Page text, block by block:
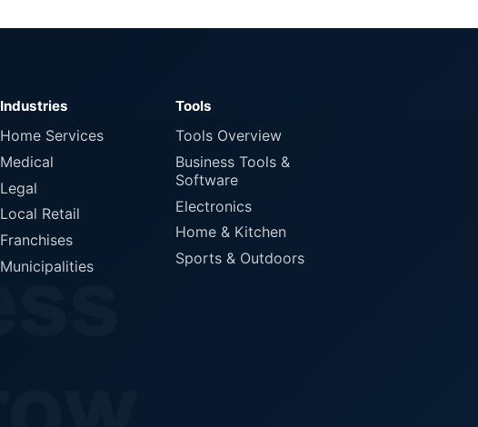
Industries
Home Services
Medical
Legal
Local Retail
Franchises
Municipalities
Tools
Tools Overview
Business Tools &
Software
Electronics
Home & Kitchen
Sports & Outdoors